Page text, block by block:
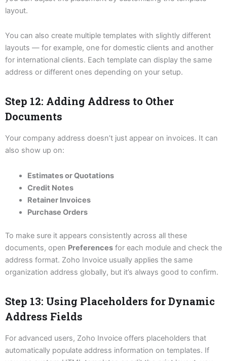
layout.
You can also create multiple templates with slightly different
layouts — for example, one for domestic clients and another
for international clients. Each template can display the same
address or different ones depending on your setup.
Step 12: Adding Address to Other
Documents
Your company address doesn’t just appear on invoices. It can
also show up on:
Estimates or Quotations
Credit Notes
Retainer Invoices
Purchase Orders
To make sure it appears consistently across all these
documents, open Preferences for each module and check the
address format. Zoho Invoice usually applies the same
organization address globally, but it’s always good to confirm.
Step 13: Using Placeholders for Dynamic
Address Fields
For advanced users, Zoho Invoice offers placeholders that
automatically populate address information on templates. If